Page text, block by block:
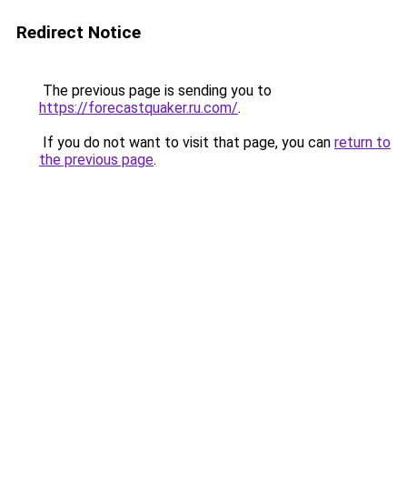
Redirect Notice
The previous page is sending you to
https://forecastquaker.ru.com/.
If you do not want to visit that page, you can return to
the previous page.